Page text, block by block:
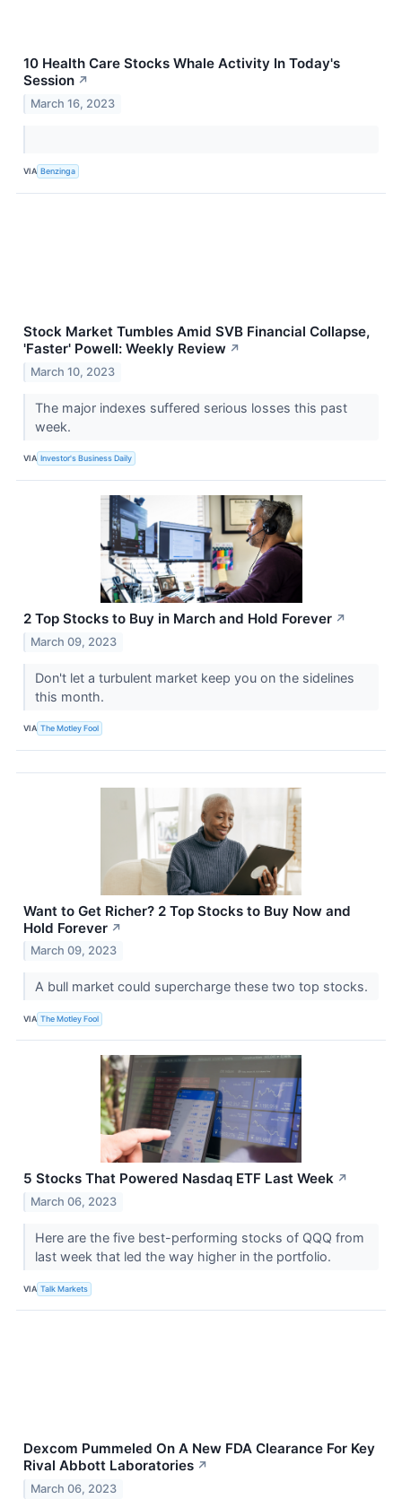
10 Health Care Stocks Whale Activity In Today's
Session ↗
March 16, 2023
VIA Benzinga
Stock Market Tumbles Amid SVB Financial Collapse,
'Faster' Powell: Weekly Review ↗
March 10, 2023
The major indexes suffered serious losses this past
week.
VIA Investor's Business Daily
2 Top Stocks to Buy in March and Hold Forever ↗
March 09, 2023
Don't let a turbulent market keep you on the sidelines
this month.
VIA The Motley Fool
Want to Get Richer? 2 Top Stocks to Buy Now and
Hold Forever ↗
March 09, 2023
A bull market could supercharge these two top stocks.
VIA The Motley Fool
5 Stocks That Powered Nasdaq ETF Last Week ↗
March 06, 2023
Here are the five best-performing stocks of QQQ from
last week that led the way higher in the portfolio.
VIA Talk Markets
Dexcom Pummeled On A New FDA Clearance For Key
Rival Abbott Laboratories ↗
March 06, 2023